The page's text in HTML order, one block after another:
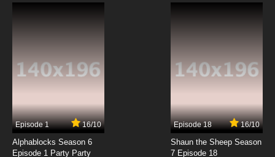
7.8/10
Shezow Episode 17 Maz Junior - Ungommon
7.8/10
Shezow Episode 19 PSA Lister - Friend or Faux
Episode 1 16/10
Alphablocks Season 6
Episode 1 Party Party
Episode 18 16/10
Shaun the Sheep Season
7 Episode 18